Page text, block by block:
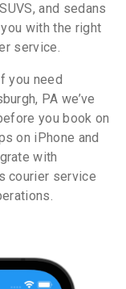
and sedans
with the right
service.
you need
PA we’ve
you book on
on iPhone and
with
courier service